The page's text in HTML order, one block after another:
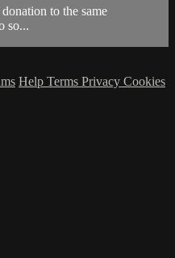
to the same
so...
Help Terms Privacy Cookies